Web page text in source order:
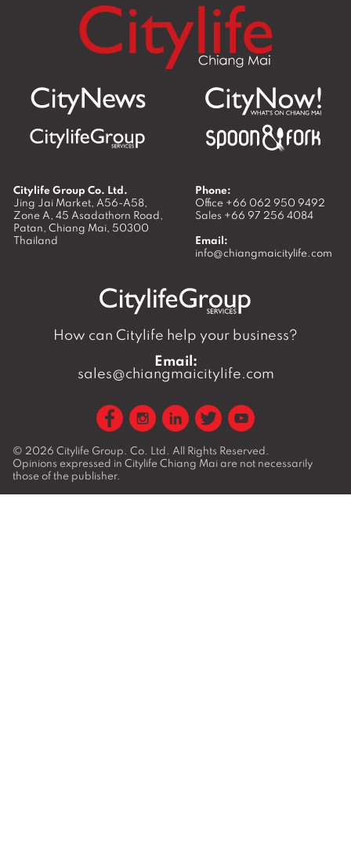
Citylife Group Co. Ltd.
Jing Jai Market, A56-A58,
Zone A, 45 Asadathorn Road,
Patan, Chiang Mai, 50300
Thailand
Phone:
Office +66 062 950 9492
Sales +66 97 256 4084
Email:
info@chiangmaicitylife.com
How can Citylife help your business?
Email:
sales@chiangmaicitylife.com
© 2026 Citylife Group. Co. Ltd. All Rights Reserved.
Opinions expressed in Citylife Chiang Mai are not necessarily
those of the publisher.